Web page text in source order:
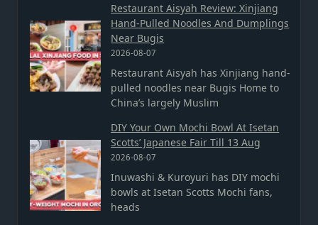
Restaurant Aisyah Review: Xinjiang
Hand-Pulled Noodles And Dumplings
Near Bugis
2026-08-07
Restaurant Aisyah has Xinjiang hand-
pulled noodles near Bugis Home to
China’s largely Muslim
DIY Your Own Mochi Bowl At Isetan
Scotts’ Japanese Fair Till 13 Aug
2026-08-07
Inuwashi & Kuroyuri has DIY mochi
bowls at Isetan Scotts Mochi fans,
heads